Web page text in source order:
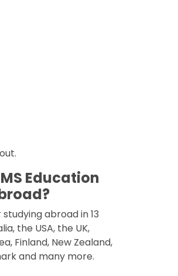
Education
abroad in 13
the USA, the UK,
Finland, New Zealand,
and many more.